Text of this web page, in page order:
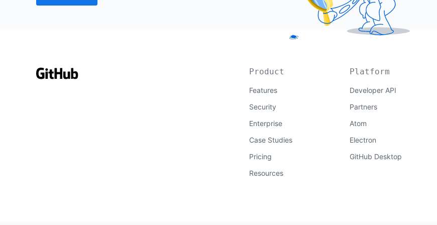
Product
Features
Security
Enterprise
Case Studies
Pricing
Resources
Platform
Developer API
Partners
Atom
Electron
GitHub Desktop